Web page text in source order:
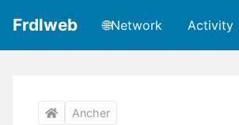
Frdlweb 🌐Network Activity
Ancher